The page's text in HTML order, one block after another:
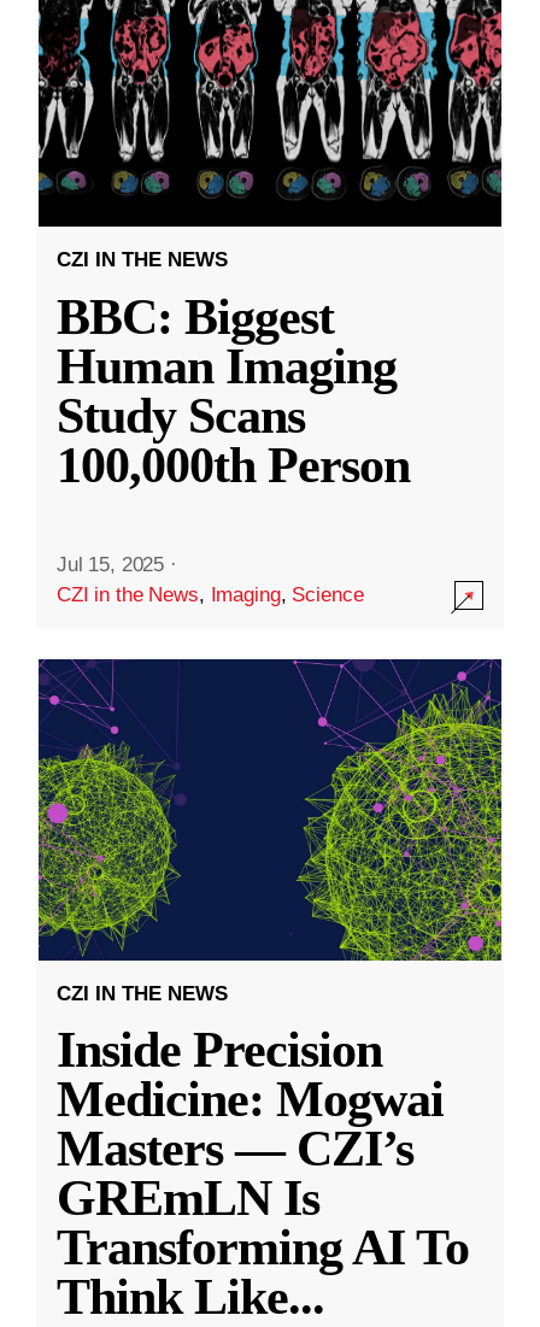
CZI IN THE NEWS
BBC: Biggest
Human Imaging
Study Scans
100,000th Person
Jul 15, 2025 ·
CZI in the News, Imaging, Science
CZI IN THE NEWS
Inside Precision
Medicine: Mogwai
Masters — CZI’s
GREmLN Is
Transforming AI To
Think Like...